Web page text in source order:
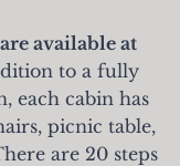
available at
to a fully
each cabin has
picnic table,
are 20 steps